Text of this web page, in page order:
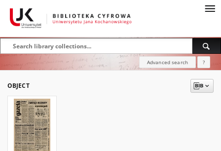
Advanced search ?
OBJECT